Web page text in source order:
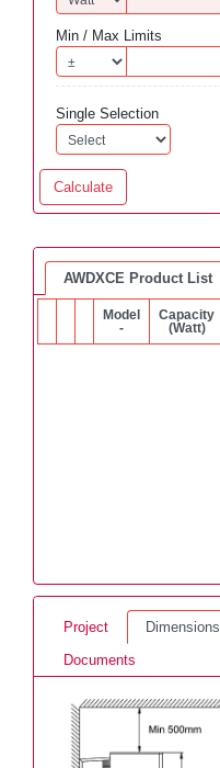
Min / Max Limits
Single Selection
Calculate
AWDXCE Product List
Model
-
Capacity
(Watt)
Project Dimensions
Documents